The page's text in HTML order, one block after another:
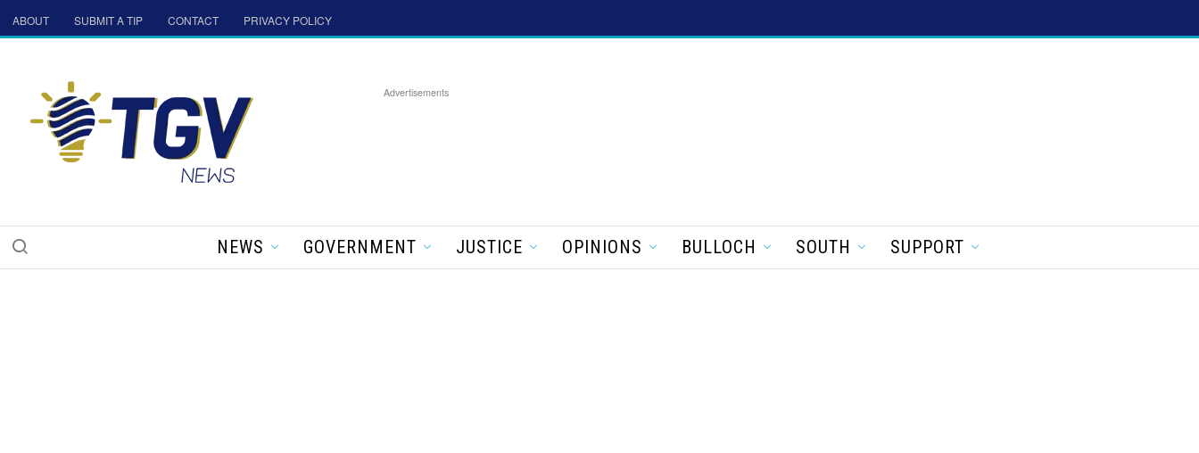
ABOUT SUBMIT A TIP CONTACT PRIVACY POLICY
Advertisements
NEWS GOVERNMENT JUSTICE OPINIONS BULLOCH SOUTH SUPPORT